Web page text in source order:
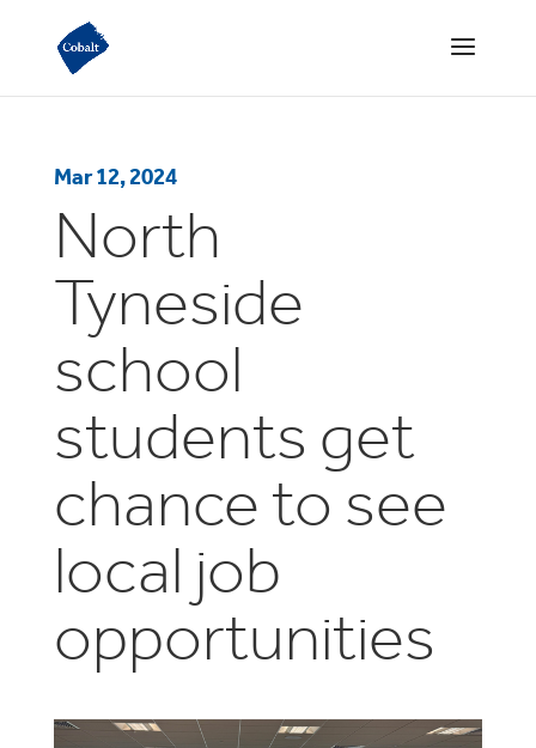
North
Tyneside
school
students get
chance to see
local job
opportunities
Mar 12, 2024